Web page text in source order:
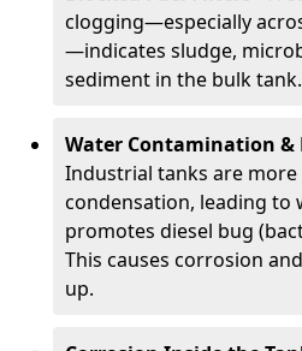
clogging—especially
—indicates sludge,
sediment in the bulk tank.
Water Contamination
Industrial tanks are
condensation, leading to
promotes diesel bug
This causes corrosion
up.